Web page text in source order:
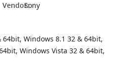
Vendor:Sony
64bit, Windows 8.1 32 & 64bit,
Windows Vista 32 & 64bit,